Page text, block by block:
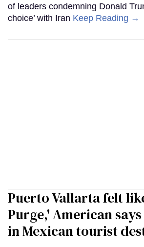
of leaders condemning Donald
choice’ with Iran Keep Reading →
Puerto Vallarta felt
Purge,' American
in Mexican tourist